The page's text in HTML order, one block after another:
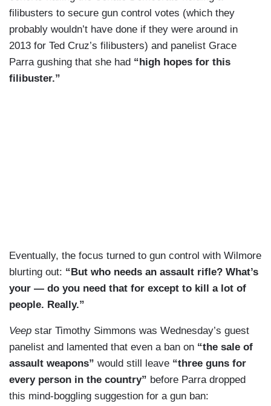
filibusters to secure gun control votes (which they
probably wouldn’t have done if they were around in
2013 for Ted Cruz’s filibusters) and panelist Grace
Parra gushing that she had “high hopes for this
filibuster.”
Eventually, the focus turned to gun control with Wilmore
blurting out: “But who needs an assault rifle? What’s
your — do you need that for except to kill a lot of
people. Really.”
Veep star Timothy Simmons was Wednesday’s guest
panelist and lamented that even a ban on “the sale of
assault weapons” would still leave “three guns for
every person in the country” before Parra dropped
this mind-boggling suggestion for a gun ban: